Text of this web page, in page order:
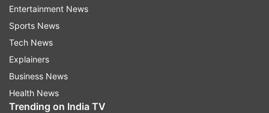
The study was conducted between January 16
and April 24.
"Genome Sequencing is the key test to identify
the nature of the virus and the variants that may
emerge.
Entertainment News
Sports News
Tech News
Explainers
Business News
Health News
Trending on India TV